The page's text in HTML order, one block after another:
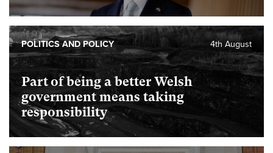
Part of being a better Welsh
government means taking
responsibility
4th August
POLITICS AND POLICY